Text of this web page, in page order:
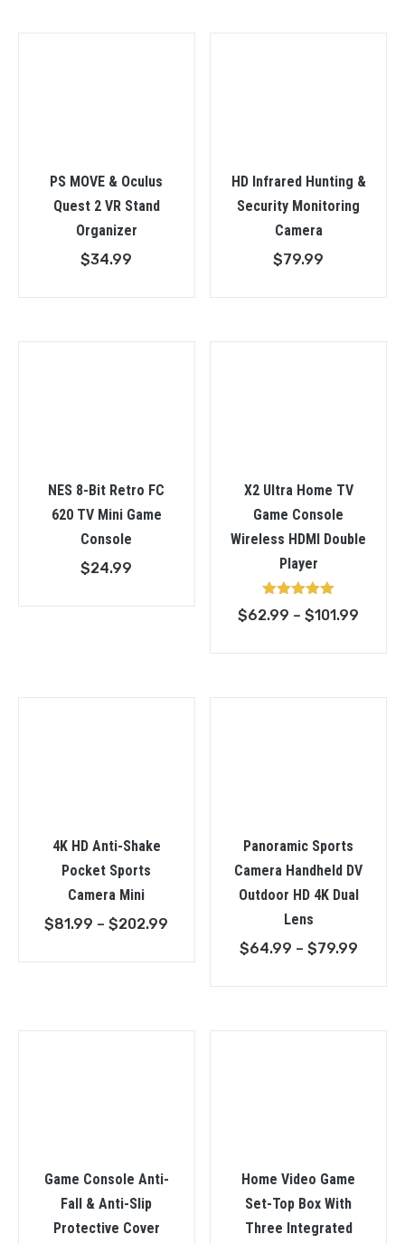
PS MOVE & Oculus
Quest 2 VR Stand
Organizer
$34.99
HD Infrared Hunting &
Security Monitoring
Camera
$79.99
NES 8-Bit Retro FC
620 TV Mini Game
Console
$24.99
X2 Ultra Home TV
Game Console
Wireless HDMI Double
Player
Rated
5.00
$62.99 – $101.99
4K HD Anti-Shake
Pocket Sports
Camera Mini
$81.99 – $202.99
Panoramic Sports
Camera Handheld DV
Outdoor HD 4K Dual
Lens
$64.99 – $79.99Price
Game Console Anti-
Fall & Anti-Slip
Protective Cover
Home Video Game
Set-Top Box With
Three Integrated